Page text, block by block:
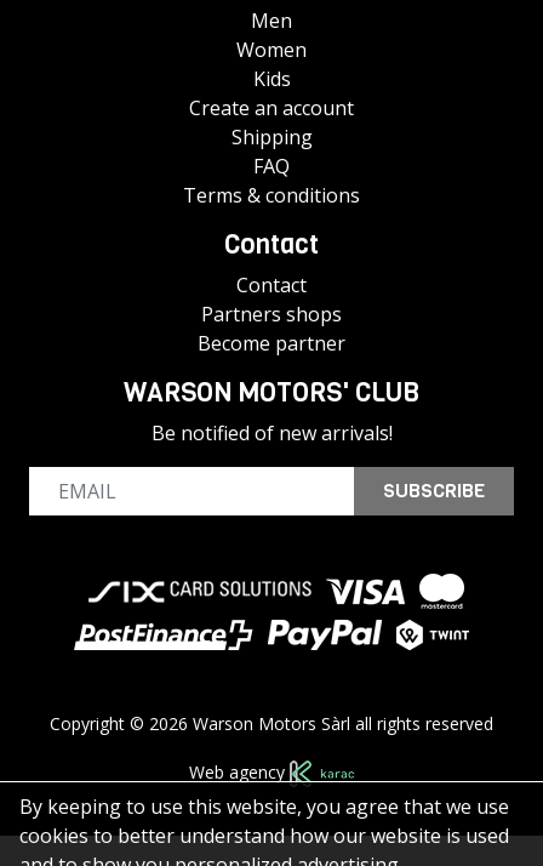
Men
Women
Kids
Create an account
Shipping
FAQ
Terms & conditions
Contact
Contact
Partners shops
Become partner
WARSON MOTORS' CLUB
Be notified of new arrivals!
SUBSCRIBE
Copyright © 2026 Warson Motors Sàrl all rights reserved
Web agency
By keeping to use this website, you agree that we use
cookies to better understand how our website is used